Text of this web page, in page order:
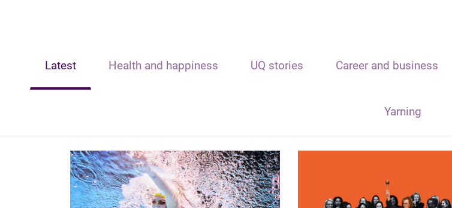
Latest Health and happiness UQ stories Career and business
Yarning